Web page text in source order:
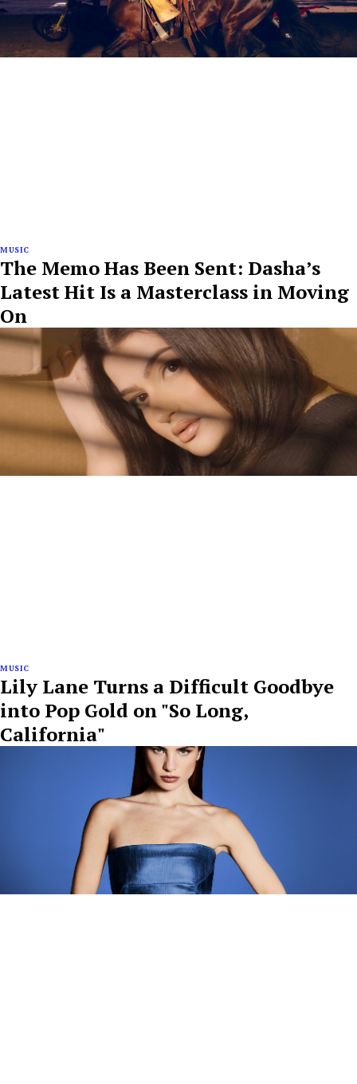
MUSIC
The Memo Has Been Sent: Dasha’s
Latest Hit Is a Masterclass in Moving
On
MUSIC
Lily Lane Turns a Difficult Goodbye
into Pop Gold on "So Long,
California"